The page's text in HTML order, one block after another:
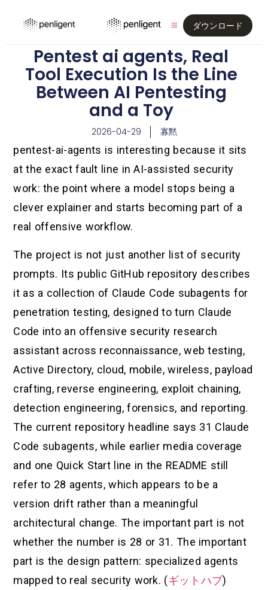
ダウンロード
Pentest ai agents, Real
Tool Execution Is the Line
Between AI Pentesting
and a Toy
2026-04-29 寡黙
pentest-ai-agents is interesting because it sits
at the exact fault line in AI-assisted security
work: the point where a model stops being a
clever explainer and starts becoming part of a
real offensive workflow.
The project is not just another list of security
prompts. Its public GitHub repository describes
it as a collection of Claude Code subagents for
penetration testing, designed to turn Claude
Code into an offensive security research
assistant across reconnaissance, web testing,
Active Directory, cloud, mobile, wireless, payload
crafting, reverse engineering, exploit chaining,
detection engineering, forensics, and reporting.
The current repository headline says 31 Claude
Code subagents, while earlier media coverage
and one Quick Start line in the README still
refer to 28 agents, which appears to be a
version drift rather than a meaningful
architectural change. The important part is not
whether the number is 28 or 31. The important
part is the design pattern: specialized agents
mapped to real security work. (ギットハブ)